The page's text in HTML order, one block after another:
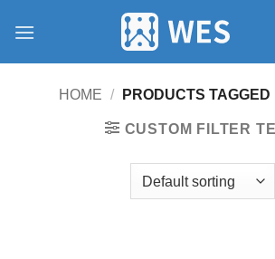
HOME / PRODUCTS TAGGED
CUSTOM FILTER